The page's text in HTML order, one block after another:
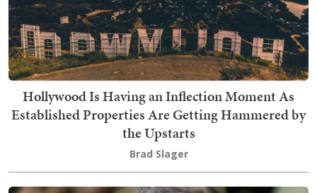
Hollywood Is Having an Inflection Moment As
Established Properties Are Getting Hammered by
the Upstarts
Brad Slager